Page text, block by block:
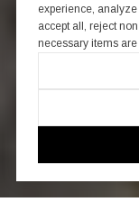
experience,
accept all, reject
necessary items